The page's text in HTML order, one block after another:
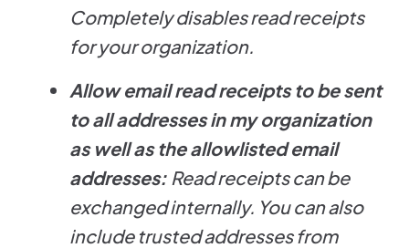
Completely disables read receipts
for your organization.
Allow email read receipts to be sent
to all addresses in my organization
as well as the allowlisted email
addresses: Read receipts can be
exchanged internally. You can also
include trusted addresses from